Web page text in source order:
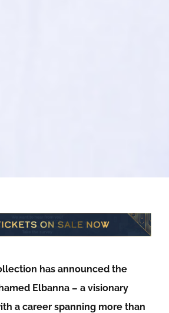
has announced the
Elbanna – a visionary
a career spanning more than